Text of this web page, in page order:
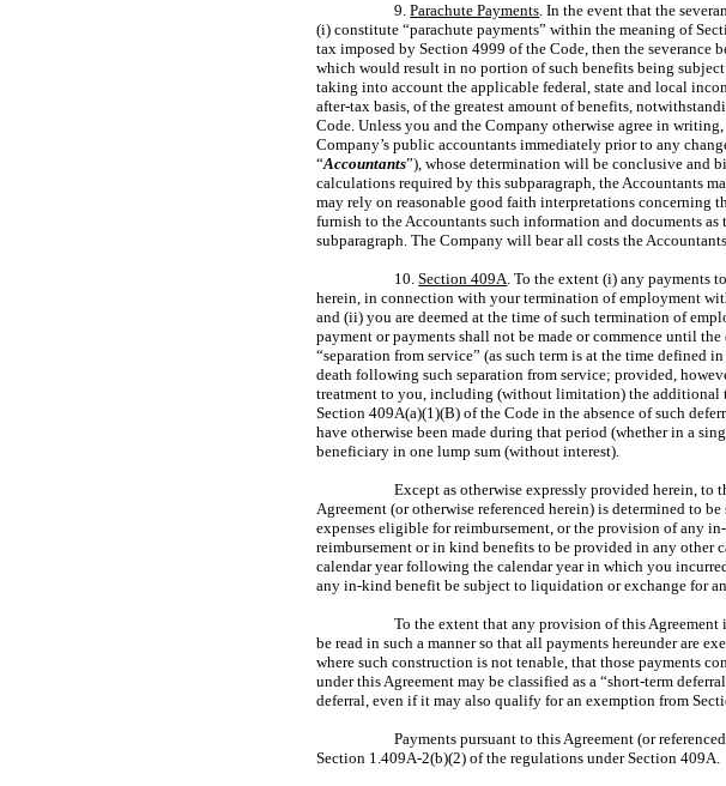
9.Parachute Payments. In the event that the
(i) constitute “parachute payments” within the meaning of
tax imposed by Section 4999 of the Code, then the
which would result in no portion of such benefits being
taking into account the applicable federal, state and local
after-tax basis, of the greatest amount of benefits,
Code. Unless you and the Company otherwise agree in
Company’s public accountants immediately prior to any
“Accountants”), whose determination will be conclusive and
calculations required by this subparagraph, the Accountants
may rely on reasonable good faith interpretations concerning
furnish to the Accountants such information and documents
subparagraph. The Company will bear all costs the
10.Section 409A. To the extent (i) any payments
herein, in connection with your termination of employment
and (ii) you are deemed at the time of such termination of
payment or payments shall not be made or commence until
“separation from service” (as such term is at the time
death following such separation from service; provided,
treatment to you, including (without limitation) the additional
Section 409A(a)(1)(B) of the Code in the absence of such
have otherwise been made during that period (whether in a
beneficiary in one lump sum (without interest).
Except as otherwise expressly provided herein,
Agreement (or otherwise referenced herein) is determined to
expenses eligible for reimbursement, or the provision of any
reimbursement or in kind benefits to be provided in any other
calendar year following the calendar year in which you
any in-kind benefit be subject to liquidation or exchange for
To the extent that any provision of this
be read in such a manner so that all payments hereunder are
where such construction is not tenable, that those payments
under this Agreement may be classified as a “short-term
deferral, even if it may also qualify for an exemption from
Payments pursuant to this Agreement (or
Section 1.409A-2(b)(2) of the regulations under Section 409A.